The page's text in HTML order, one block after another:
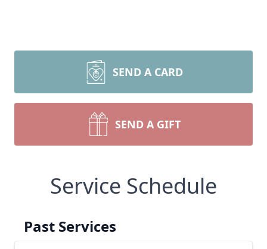
SEND A CARD
SEND A GIFT
Service Schedule
Past Services